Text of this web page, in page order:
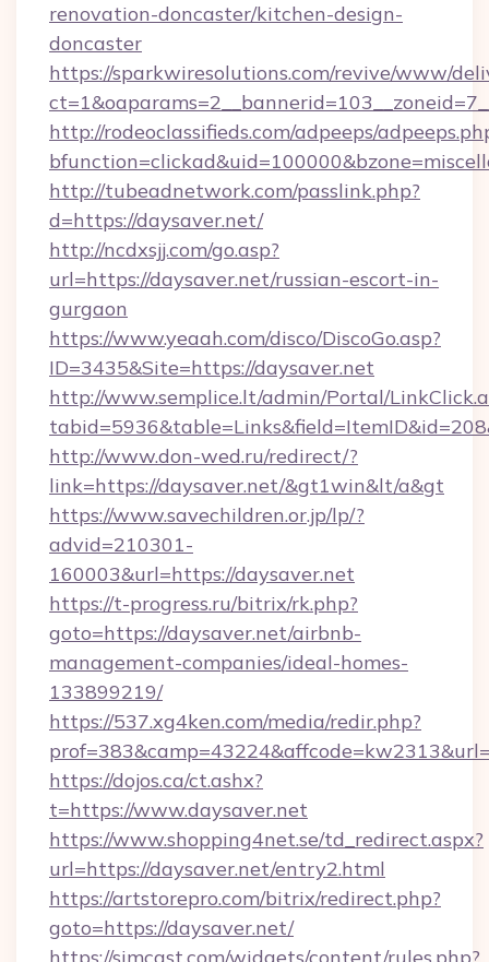
renovation-doncaster/kitchen-design-
doncaster
https://sparkwiresolutions.com/revive/www/
http://rodeoclassifieds.com/adpeeps/
http://tubeadnetwork.com/passlink.php?
d=https://daysaver.net/
http://ncdxsjj.com/go.asp?
url=https://daysaver.net/russian-escort-in-
gurgaon
https://www.yeaah.com/disco/DiscoGo.asp?
ID=3435&Site=https://daysaver.net
http://www.semplice.lt/admin/Portal/
http://www.don-wed.ru/redirect/?
link=https://daysaver.net/&gt1win&lt/a&gt
https://www.savechildren.or.jp/lp/?
advid=210301-
160003&url=https://daysaver.net
https://t-progress.ru/bitrix/rk.php?
goto=https://daysaver.net/airbnb-
management-companies/ideal-homes-
133899219/
https://537.xg4ken.com/media/redir.php?
https://dojos.ca/ct.ashx?
t=https://www.daysaver.net
https://www.shopping4net.se/td_redirect.aspx?
url=https://daysaver.net/entry2.html
https://artstorepro.com/bitrix/redirect.php?
goto=https://daysaver.net/